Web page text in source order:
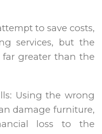
to save costs,
services, but the
far greater than the
Using the wrong
damage furniture,
loss to the